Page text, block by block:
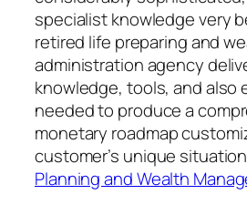
specialist knowledge very
retired life preparing and
administration agency
knowledge, tools, and also
needed to produce a
monetary roadmap
customer’s unique
Planning and Wealth